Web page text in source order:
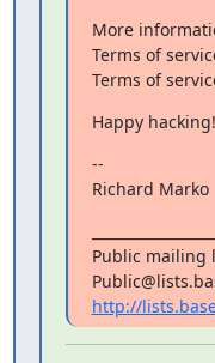
More
Terms of
Terms of
Happy hacking!
--
Richard Marko
Public mailing
http://